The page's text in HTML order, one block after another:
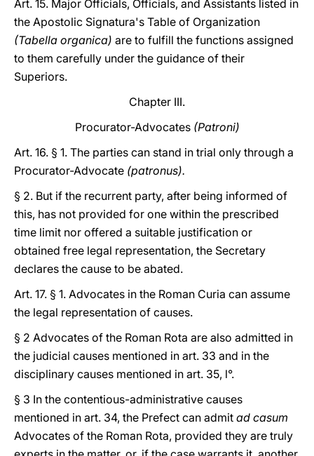
Art. 15. Major Officials, Officials, and Assistants listed in
the Apostolic Signatura's Table of Organization
(Tabella organica) are to fulfill the functions assigned
to them carefully under the guidance of their
Superiors.
Chapter III.
Procurator-Advocates (Patroni)
Art. 16. § 1. The parties can stand in trial only through a
Procurator-Advocate (patronus).
§ 2. But if the recurrent party, after being informed of
this, has not provided for one within the prescribed
time limit nor offered a suitable justification or
obtained free legal representation, the Secretary
declares the cause to be abated.
Art. 17. § 1. Advocates in the Roman Curia can assume
the legal representation of causes.
§ 2 Advocates of the Roman Rota are also admitted in
the judicial causes mentioned in art. 33 and in the
disciplinary causes mentioned in art. 35, l°.
§ 3 In the contentious-administrative causes
mentioned in art. 34, the Prefect can admit ad casum
Advocates of the Roman Rota, provided they are truly